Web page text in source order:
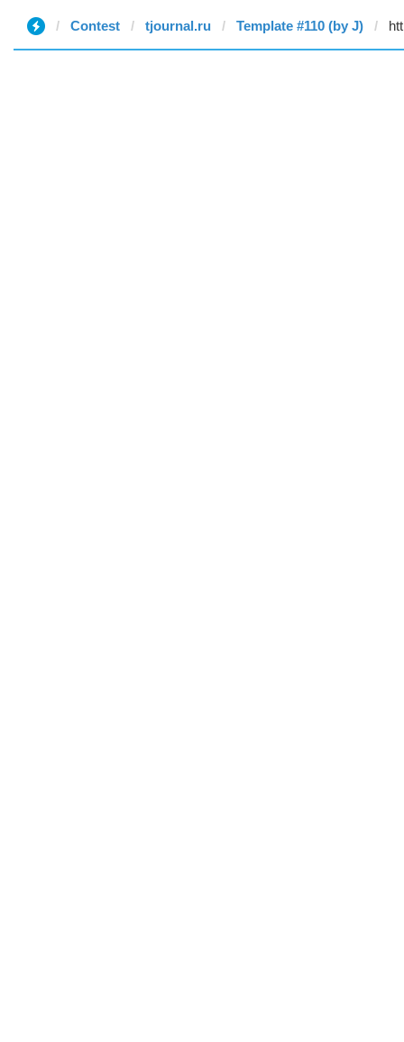
Contest tjournal.ru Template #110 (by J)